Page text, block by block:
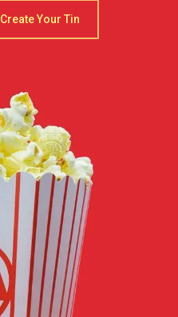
Create Your Tin